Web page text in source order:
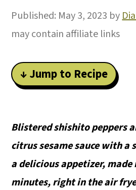
Published: May 3, 2023 by
may contain affiliate links
↓ Jump to Recipe
Blistered shishito peppers
citrus sesame sauce with
a delicious appetizer, made
minutes, right in the air